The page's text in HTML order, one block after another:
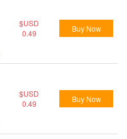
$USD
0.49
Buy Now
$USD
0.49
Buy Now